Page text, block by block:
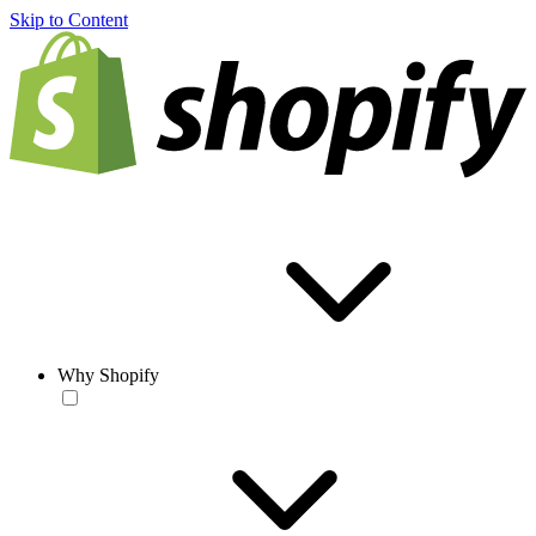
Skip to Content
Why Shopify